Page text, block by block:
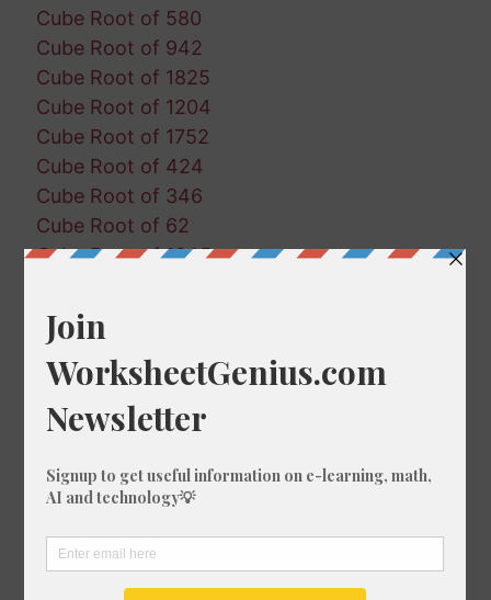
Cube Root of 580
Cube Root of 942
Cube Root of 1825
Cube Root of 1204
Cube Root of 1752
Cube Root of 424
Cube Root of 346
Cube Root of 62
Cube Root of 1045
Cube Root of 1357
Cube Root of 161
Cube Root of 530
Cube Root of 692
Cube Root of 1468
Cube Root of 658
Cube Root of 556